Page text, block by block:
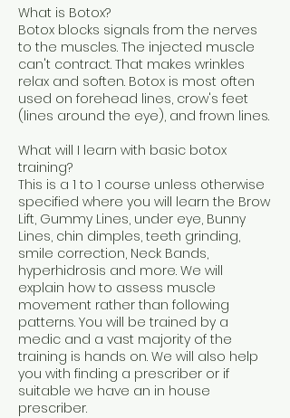
What is Botox?
Botox blocks signals from the nerves
to the muscles. The injected muscle
can't contract. That makes wrinkles
relax and soften. Botox is most often
used on forehead lines, crow's feet
(lines around the eye), and frown lines.
What will I learn with basic botox
training?
This is a 1 to 1 course unless otherwise
specified where you will learn the Brow
Lift, Gummy Lines, under eye, Bunny
Lines, chin dimples, teeth grinding,
smile correction, Neck Bands,
hyperhidrosis and more. We will
explain how to assess muscle
movement rather than following
patterns. You will be trained by a
medic and a vast majority of the
training is hands on. We will also help
you with finding a prescriber or if
suitable we have an in house
prescriber.